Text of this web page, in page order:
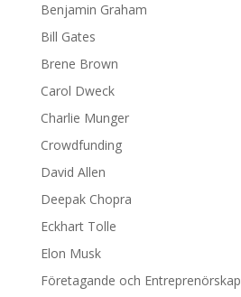
Benjamin Graham
Bill Gates
Brene Brown
Carol Dweck
Charlie Munger
Crowdfunding
David Allen
Deepak Chopra
Eckhart Tolle
Elon Musk
Företagande och Entreprenörskap